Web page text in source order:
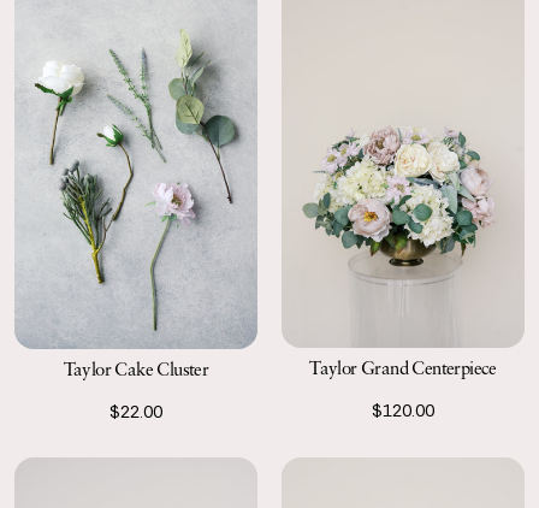
Taylor Cake Cluster
$22.00
Taylor Grand Centerpiece
$120.00